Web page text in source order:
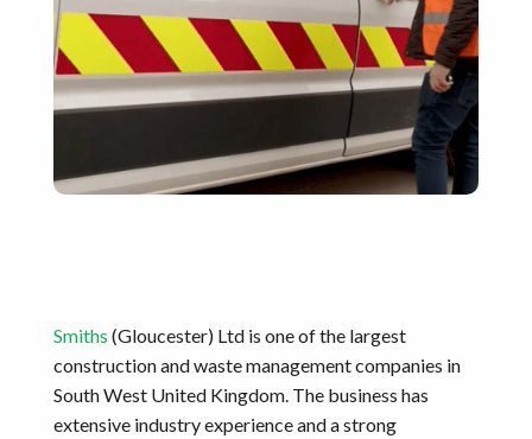
Smiths (Gloucester) Ltd is one of the largest
construction and waste management companies in
South West United Kingdom. The business has
extensive industry experience and a strong